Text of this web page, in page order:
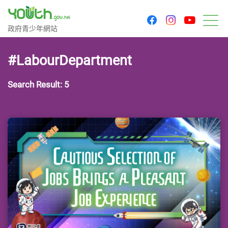
Government Youth Website
政府青少年網站
facebookinstagram
#LabourDepartment
Search Result: 5